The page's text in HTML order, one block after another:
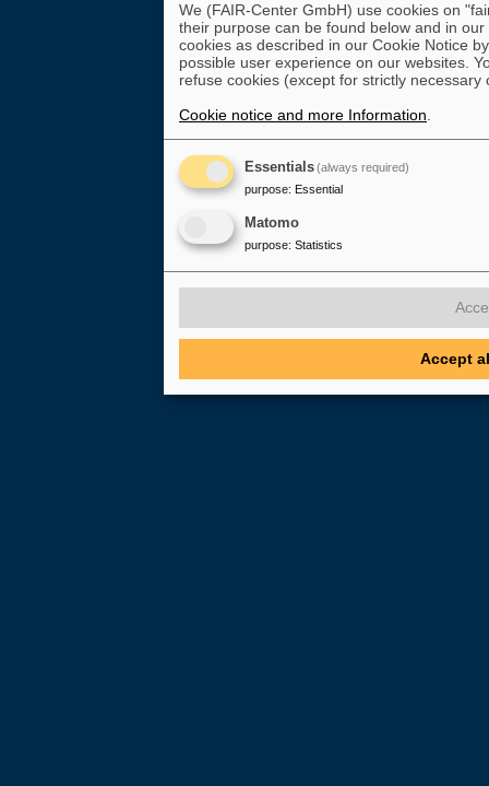
We (FAIR-Center GmbH) use cookies on
their purpose can be found below and in our
cookies as described in our Cookie Notice
possible user experience on our websites.
refuse cookies (except for strictly necessary
Cookie notice and more Information
Essentials(always required)
purpose: Essential
Matomo
purpose: Statistics
Accept